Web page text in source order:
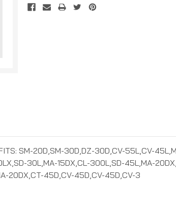
SM-20D,SM-30D,DZ-30D,CV-55L,CV-
30L,MA-15DX,CL-300L,SD-45L,MA-
20DX,CT-45D,CV-45D,CV-45D,CV-3